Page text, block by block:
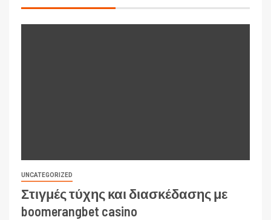
UNCATEGORIZED
Στιγμές τύχης και διασκέδασης με
boomerangbet casino